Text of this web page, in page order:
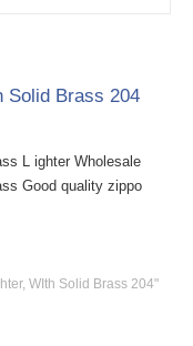
Solid Brass 204
L ighter Wholesale
Good quality zippo
WIth Solid Brass 204"